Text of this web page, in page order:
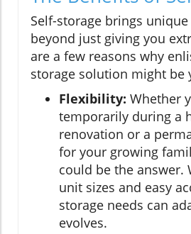
Self-storage brings
beyond just giving you
are a few reasons why
storage solution might be
Flexibility: Whether
temporarily during a
renovation or a
for your growing
could be the answer.
unit sizes and easy
storage needs can
evolves.